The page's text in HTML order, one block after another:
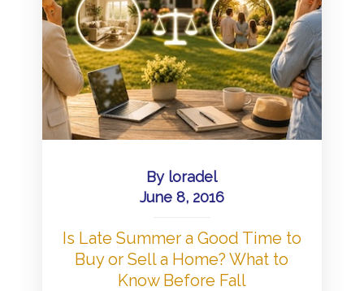
By loradel
June 8, 2016
Is Late Summer a Good Time to
Buy or Sell a Home? What to
Know Before Fall